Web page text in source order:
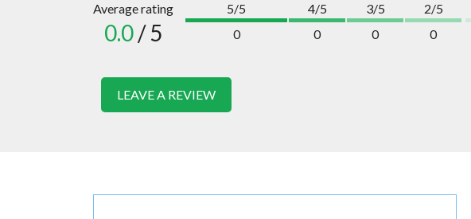
Average rating
0.0/ 5
5/5
0
4/5
0
3/5
0
2/5
0
LEAVE A REVIEW